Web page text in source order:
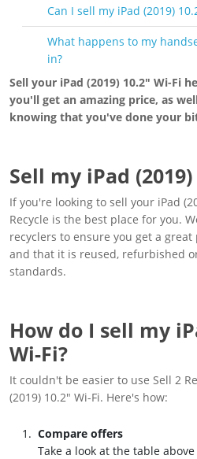
Can I sell my iPad (2019)
What happens to my
in?
Sell your iPad (2019) 10.2" Wi-Fi
you'll get an amazing price, as
knowing that you've done your
Sell my iPad
If you're looking to sell your iPad
Recycle is the best place for you.
recyclers to ensure you get a
and that it is reused, refurbished
standards.
How do I sell my
Wi-Fi?
It couldn't be easier to use Sell 2
(2019) 10.2" Wi-Fi. Here's how:
Compare offers
Take a look at the table